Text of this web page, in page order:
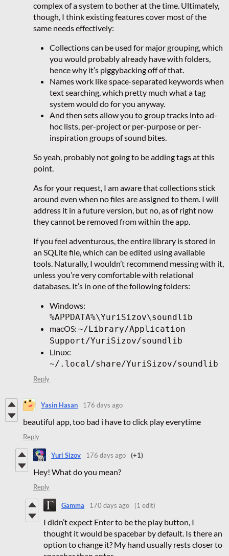
complex of a system to bother at the time. Ultimately,
though, I think existing features cover most of the
same needs effectively:
Collections can be used for major grouping, which
you would probably already have with folders,
hence why it’s piggybacking off of that.
Names work like space-separated keywords when
text searching, which pretty much what a tag
system would do for you anyway.
And then sets allow you to group tracks into ad-
hoc lists, per-project or per-purpose or per-
inspiration groups of sound bites.
So yeah, probably not going to be adding tags at this
point.
As for your request, I am aware that collections stick
around even when no files are assigned to them. I will
address it in a future version, but no, as of right now
they cannot be removed from within the app.
If you feel adventurous, the entire library is stored in
an SQLite file, which can be edited using available
tools. Naturally, I wouldn’t recommend messing with it,
unless you’re very comfortable with relational
databases. It’s in one of the following folders:
Windows:
%APPDATA%\YuriSizov\soundlib
macOS: ~/Library/Application
Support/YuriSizov/soundlib
Linux:
~/.local/share/YuriSizov/soundlib
Reply
Yasin Hasan 176 days ago
beautiful app, too bad i have to click play everytime
Reply
Yuri Sizov 176 days ago (+1)
Hey! What do you mean?
Reply
Gamma 170 days ago (1 edit)
I didn’t expect Enter to be the play button, I
thought it would be spacebar by default. Is there an
option to change it? My hand usually rests closer to